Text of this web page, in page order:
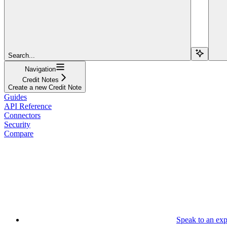
Search...
Navigation
Credit Notes
Create a new Credit Note
Guides
API Reference
Connectors
Security
Compare
Speak to an